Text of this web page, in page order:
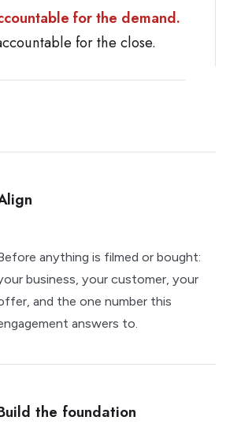
for the demand.
for the close.
anything is filmed or bought:
business, your customer, your
and the one number this
answers to.
the foundation